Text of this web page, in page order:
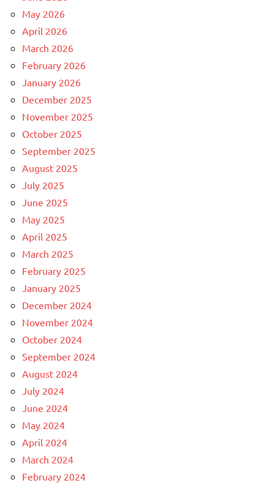
May 2026
April 2026
March 2026
February 2026
January 2026
December 2025
November 2025
October 2025
September 2025
August 2025
July 2025
June 2025
May 2025
April 2025
March 2025
February 2025
January 2025
December 2024
November 2024
October 2024
September 2024
August 2024
July 2024
June 2024
May 2024
April 2024
March 2024
February 2024